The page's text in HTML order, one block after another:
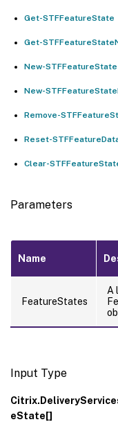
Get-STFFeatureState
Get-
New-STFFeatureState
New-
Remove-
Reset-
Clear-
Parameters
Name
FeatureStates
A
Input Type
eState[]